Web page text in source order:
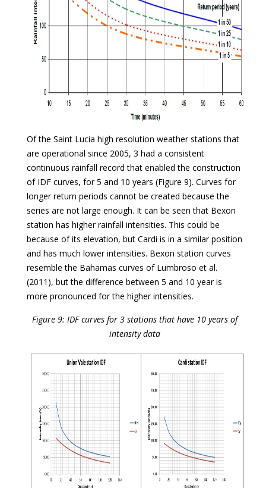
Of the Saint Lucia high resolution weather stations that
are operational since 2005, 3 had a consistent
continuous rainfall record that enabled the construction
of IDF curves, for 5 and 10 years (Figure 9). Curves for
longer return periods cannot be created because the
series are not large enough. It can be seen that Bexon
station has higher rainfall intensities. This could be
because of its elevation, but Cardi is in a similar position
and has much lower intensities. Bexon station curves
resemble the Bahamas curves of Lumbroso et al.
(2011), but the difference between 5 and 10 year is
more pronounced for the higher intensities.
Figure 9: IDF curves for 3 stations that have 10 years of
intensity data